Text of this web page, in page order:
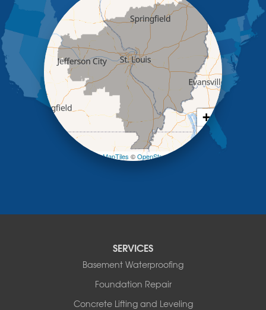
Jefferson City
Kaiser
Koeltztown
Lohman
Mc Girk
Meta
New Bloomfield
New Franklin
Otterville
Saint Thomas
+
−
OpenMapTiles ©OpenStreetMap contributors
SERVICES
Basement Waterproofing
Foundation Repair
Concrete Lifting and Leveling